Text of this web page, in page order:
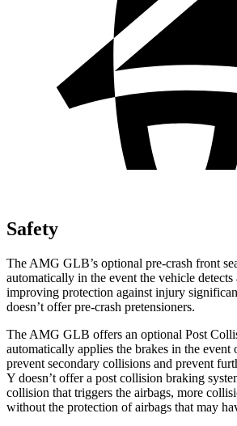
Safety
The AMG GLB’s optional pre-crash front
automatically in the event the vehicle
improving protection against injury
doesn’t offer pre-crash pretensioners.
The AMG GLB offers an optional Post
automatically applies the brakes in the event
prevent secondary collisions and prevent
Y doesn’t offer a post collision braking
collision that triggers the airbags, more
without the protection of airbags that may